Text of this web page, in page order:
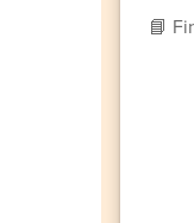
📘